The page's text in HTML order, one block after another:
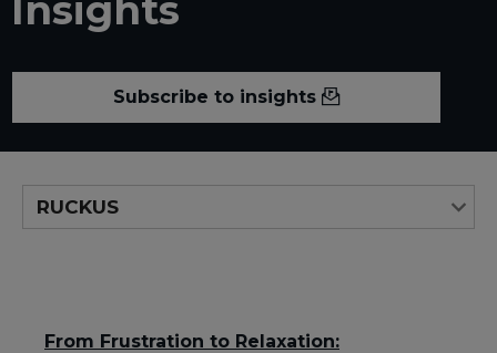
Insights
Subscribe to insights
From Frustration to Relaxation: